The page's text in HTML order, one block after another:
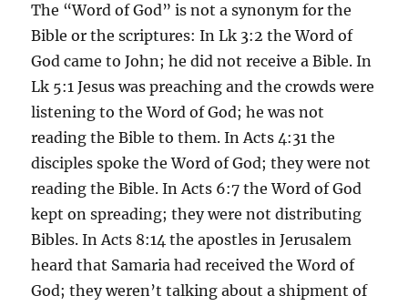
The “Word of God” is not a synonym for the
Bible or the scriptures: In Lk 3:2 the Word of
God came to John; he did not receive a Bible. In
Lk 5:1 Jesus was preaching and the crowds were
listening to the Word of God; he was not
reading the Bible to them. In Acts 4:31 the
disciples spoke the Word of God; they were not
reading the Bible. In Acts 6:7 the Word of God
kept on spreading; they were not distributing
Bibles. In Acts 8:14 the apostles in Jerusalem
heard that Samaria had received the Word of
God; they weren’t talking about a shipment of